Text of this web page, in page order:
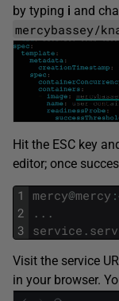
by typing i and
mercybassey/
Hit the ESC key
editor; once
1
2
3
mercy@mercy :
. . .
service .
Visit the service
in your browser.